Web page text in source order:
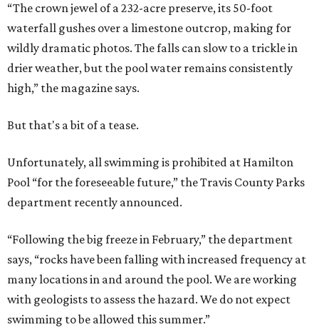
“The crown jewel of a 232-acre preserve, its 50-foot
waterfall gushes over a limestone outcrop, making for
wildly dramatic photos. The falls can slow to a trickle in
drier weather, but the pool water remains consistently
high,” the magazine says.
But that's a bit of a tease.
Unfortunately, all swimming is prohibited at Hamilton
Pool “for the foreseeable future,” the Travis County Parks
department recently announced.
“Following the big freeze in February,” the department
says, “rocks have been falling with increased frequency at
many locations in and around the pool. We are working
with geologists to assess the hazard. We do not expect
swimming to be allowed this summer.”